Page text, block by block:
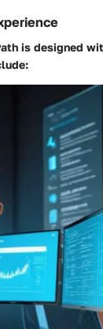
is designed